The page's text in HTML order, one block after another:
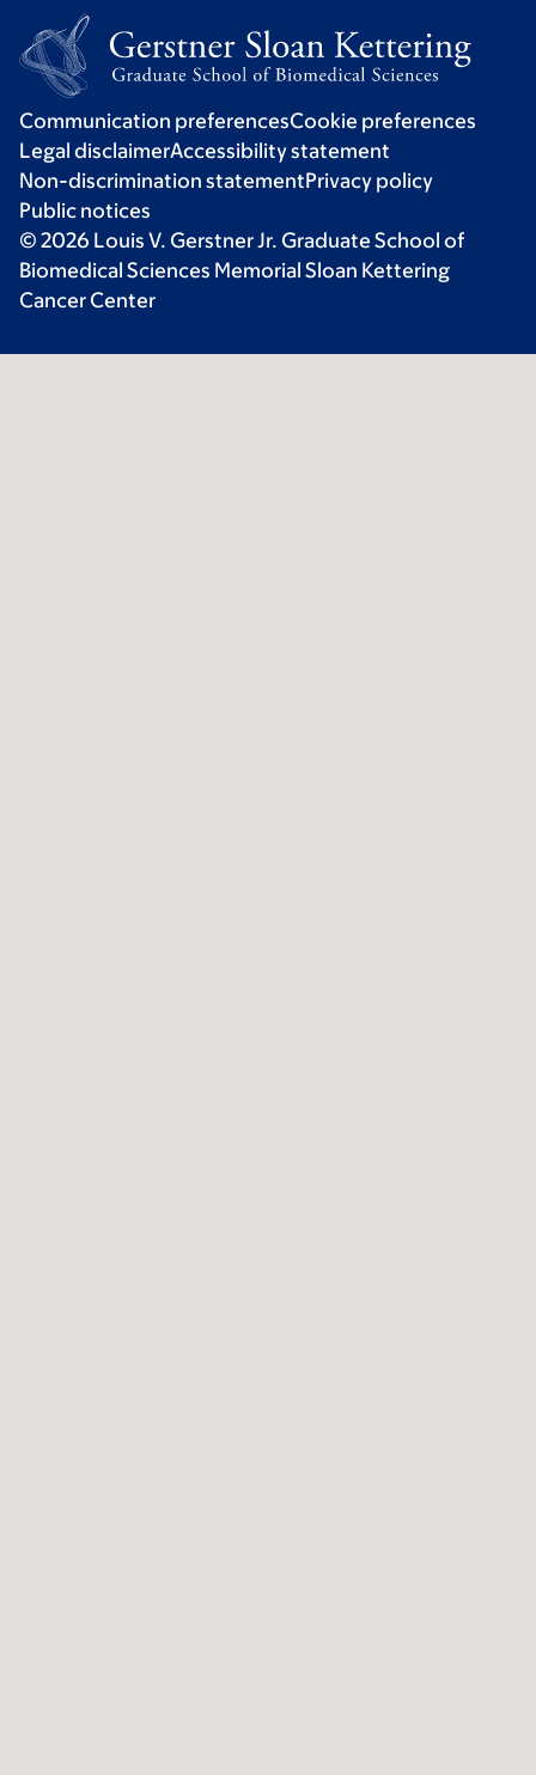
Communication preferencesCookie preferences
Legal disclaimerAccessibility statement
Non-discrimination statementPrivacy policy
Public notices
© 2026 Louis V. Gerstner Jr. Graduate School of
Biomedical Sciences Memorial Sloan Kettering
Cancer Center